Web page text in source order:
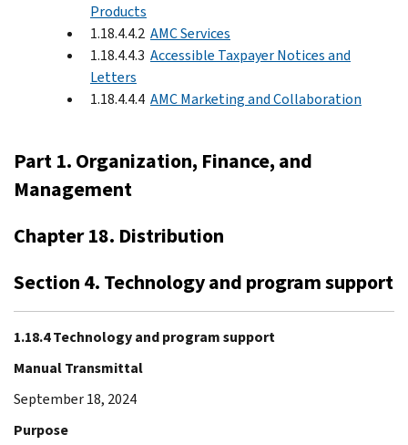
Products
1.18.4.4.2 AMC Services
1.18.4.4.3 Accessible Taxpayer Notices and
Letters
1.18.4.4.4 AMC Marketing and Collaboration
Part 1. Organization, Finance, and
Management
Chapter 18. Distribution
Section 4. Technology and program support
1.18.4 Technology and program support
Manual Transmittal
September 18, 2024
Purpose